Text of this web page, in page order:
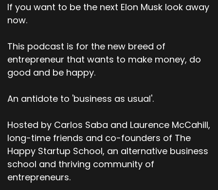
If you want to be the next Elon Musk look away
now.
This podcast is for the new breed of
entrepreneur that wants to make money, do
good and be happy.
An antidote to 'business as usual'.
Hosted by Carlos Saba and Laurence McCahill,
long-time friends and co-founders of The
Happy Startup School, an alternative business
school and thriving community of
entrepreneurs.